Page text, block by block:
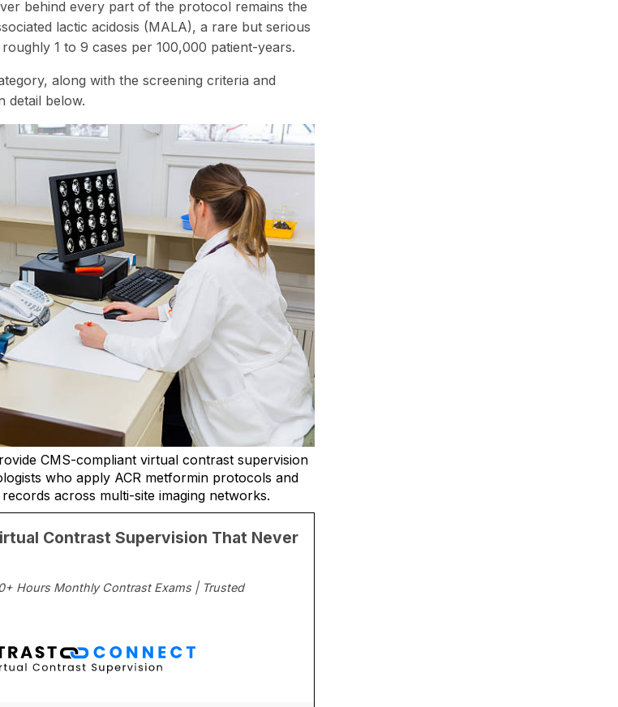
behind every part of the protocol remains the
lactic acidosis (MALA), a rare but serious
1 to 9 cases per 100,000 patient-years.
along with the screening criteria and
detail below.
CMS-compliant virtual contrast supervision
who apply ACR metformin protocols and
across multi-site imaging networks.
Contrast Supervision That Never
Hours Monthly Contrast Exams | Trusted